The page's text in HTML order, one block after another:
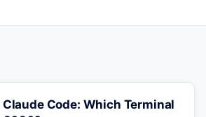
Code: Which Terminal